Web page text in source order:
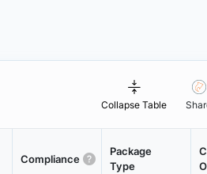
Collapse Table
Compliance
Package
Type